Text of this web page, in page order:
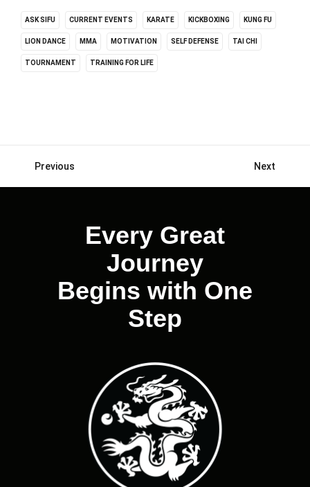
ASK SIFU CURRENT EVENTS KARATE KICKBOXING KUNG FU
LION DANCE MMA MOTIVATION SELF DEFENSE TAI CHI
TOURNAMENT TRAINING FOR LIFE
Posts
Previous Next
Every Great
Journey
Begins with One
Step